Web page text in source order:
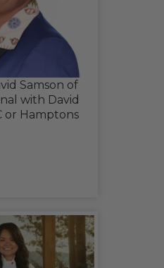
Samson of
with David
or Hamptons